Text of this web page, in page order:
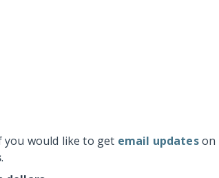
you would like to get email updateson
.